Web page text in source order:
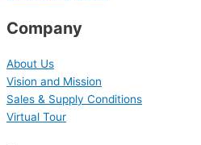
Company
About Us
Vision and Mission
Sales & Supply Conditions
Virtual Tour